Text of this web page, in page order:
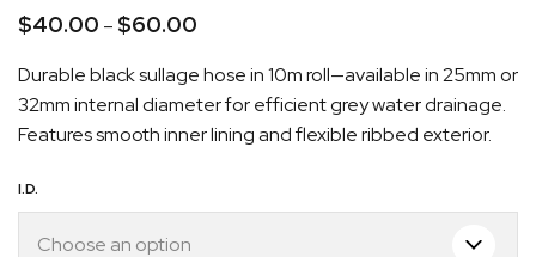
$40.00 – $60.00
$40.00
through
$60.00
Durable black sullage hose in 10m roll—available in 25mm or
32mm internal diameter for efficient grey water drainage.
Features smooth inner lining and flexible ribbed exterior.
I.D.